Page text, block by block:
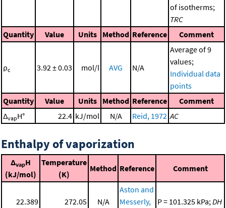
of isotherms;
TRC
Quantity
Value Units Method Reference Comment
ρc 3.92 ± 0.03 mol/l AVG N/A
Average of 9
values;
Individual data
points
Quantity
Value Units Method Reference
Comment
ΔvapH° 22.4 kJ/mol N/A Reid, 1972 AC
Enthalpy of vaporization
ΔvapH
(kJ/mol)
Temperature
(K)
Method Reference Comment
22.389 272.05 N/A
Aston and
Messerly,
P = 101.325 kPa;DH